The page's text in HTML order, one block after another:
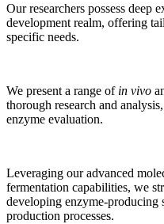
Our researchers possess deep
development realm, offering
specific needs.
We present a range of in vivo
thorough research and
enzyme evaluation.
Leveraging our advanced
fermentation capabilities, we
developing enzyme-producing
production processes.